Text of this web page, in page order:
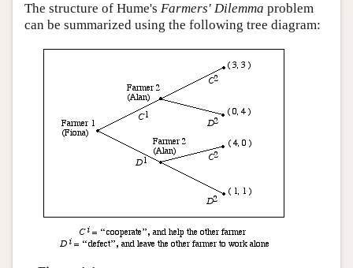
The structure of Hume's Farmers' Dilemma problem
can be summarized using the following tree diagram: